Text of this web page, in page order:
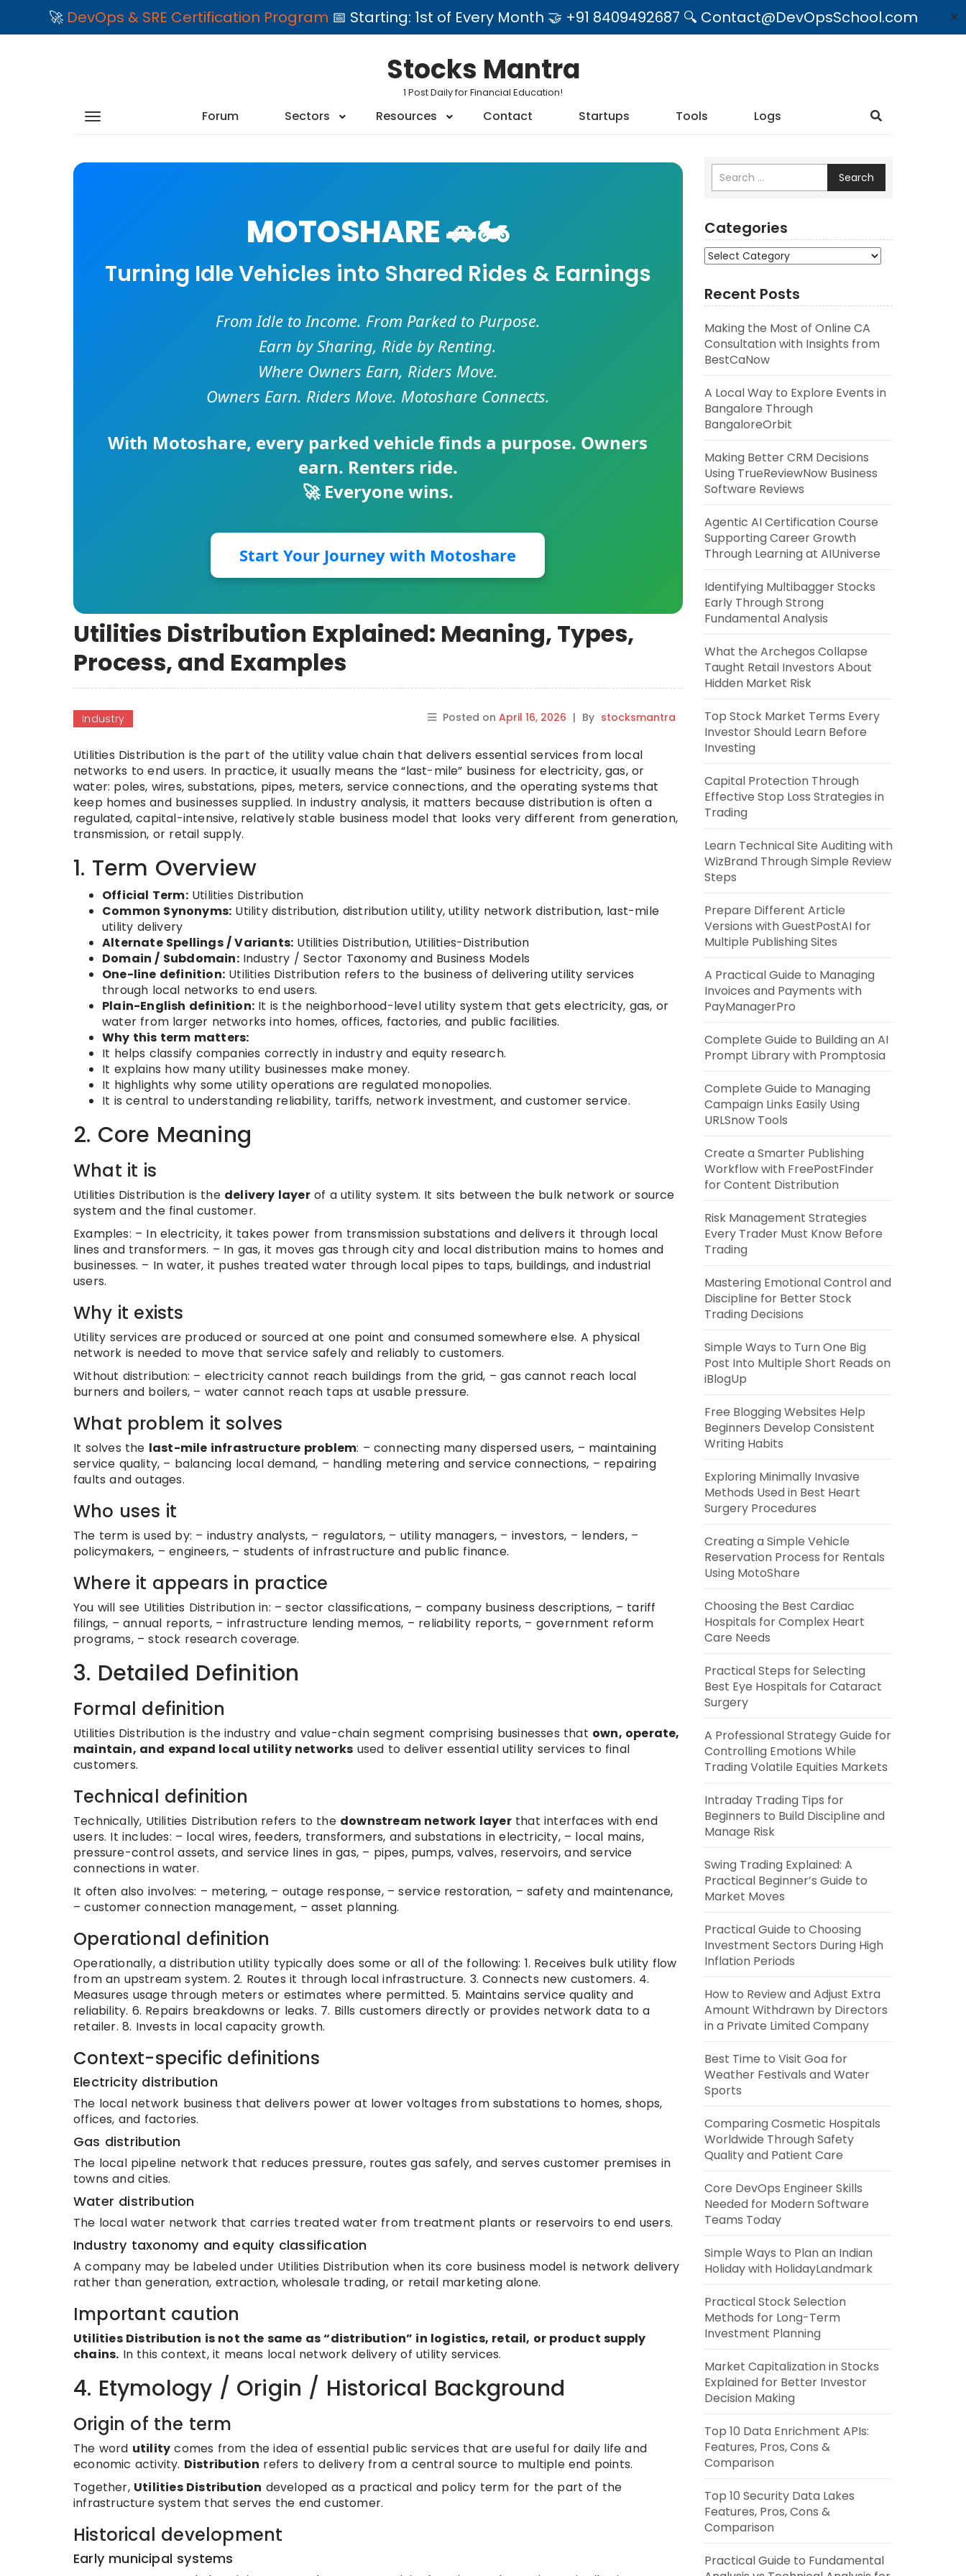
🚀 DevOps & SRE Certification Program 📅 Starting: 1st of Every Month 🤝 +91 8409492687 🔍 Contact@DevOpsSchool.com ✕
Stocks Mantra
1 Post Daily for Financial Education!
Forum Sectors Resources Contact Startups Tools Logs
MOTOSHARE 🚗🏍️
Turning Idle Vehicles into Shared Rides & Earnings
From Idle to Income. From Parked to Purpose.
Earn by Sharing, Ride by Renting.
Where Owners Earn, Riders Move.
Owners Earn. Riders Move. Motoshare Connects.
With Motoshare, every parked vehicle finds a purpose. Owners
earn. Renters ride.
🚀 Everyone wins.
Start Your Journey with Motoshare
Utilities Distribution Explained: Meaning, Types,
Process, and Examples
Industry Posted on April 16, 2026 | By stocksmantra
Utilities Distribution is the part of the utility value chain that delivers essential services from local
networks to end users. In practice, it usually means the “last-mile” business for electricity, gas, or
water: poles, wires, substations, pipes, meters, service connections, and the operating systems that
keep homes and businesses supplied. In industry analysis, it matters because distribution is often a
regulated, capital-intensive, relatively stable business model that looks very different from generation,
transmission, or retail supply.
1. Term Overview
Official Term:Utilities Distribution
Common Synonyms: Utility distribution, distribution utility, utility network distribution, last-mile
utility delivery
Alternate Spellings / Variants: Utilities Distribution, Utilities-Distribution
Domain / Subdomain:Industry / Sector Taxonomy and Business Models
One-line definition: Utilities Distribution refers to the business of delivering utility services
through local networks to end users.
Plain-English definition: It is the neighborhood-level utility system that gets electricity, gas, or
water from larger networks into homes, offices, factories, and public facilities.
Why this term matters:
It helps classify companies correctly in industry and equity research.
It explains how many utility businesses make money.
It highlights why some utility operations are regulated monopolies.
It is central to understanding reliability, tariffs, network investment, and customer service.
2. Core Meaning
What it is
Utilities Distribution is the delivery layerof a utility system. It sits between the bulk network or source
system and the final customer.
Examples: – In electricity, it takes power from transmission substations and delivers it through local
lines and transformers. – In gas, it moves gas through city and local distribution mains to homes and
businesses. – In water, it pushes treated water through local pipes to taps, buildings, and industrial
users.
Why it exists
Utility services are produced or sourced at one point and consumed somewhere else. A physical
network is needed to move that service safely and reliably to customers.
Without distribution: – electricity cannot reach buildings from the grid, – gas cannot reach local
burners and boilers, – water cannot reach taps at usable pressure.
What problem it solves
It solves the last-mile infrastructure problem: – connecting many dispersed users, – maintaining
service quality, – balancing local demand, – handling metering and service connections, – repairing
faults and outages.
Who uses it
The term is used by: – industry analysts, – regulators, – utility managers, – investors, – lenders, –
policymakers, – engineers, – students of infrastructure and public finance.
Where it appears in practice
You will see Utilities Distribution in: – sector classifications, – company business descriptions, – tariff
filings, – annual reports, – infrastructure lending memos, – reliability reports, – government reform
programs, – stock research coverage.
3. Detailed Definition
Formal definition
Utilities Distribution is the industry and value-chain segment comprising businesses that own, operate,
maintain, and expand local utility networks used to deliver essential utility services to final
customers.
Technical definition
Technically, Utilities Distribution refers to the downstream network layerthat interfaces with end
users. It includes: – local wires, feeders, transformers, and substations in electricity, – local mains,
pressure-control assets, and service lines in gas, – pipes, pumps, valves, reservoirs, and service
connections in water.
It often also involves: – metering, – outage response, – service restoration, – safety and maintenance,
– customer connection management, – asset planning.
Operational definition
Operationally, a distribution utility typically does some or all of the following: 1. Receives bulk utility flow
from an upstream system. 2. Routes it through local infrastructure. 3. Connects new customers. 4.
Measures usage through meters or estimates where permitted. 5. Maintains service quality and
reliability. 6. Repairs breakdowns or leaks. 7. Bills customers directly or provides network data to a
retailer. 8. Invests in local capacity growth.
Context-specific definitions
Electricity distribution
The local network business that delivers power at lower voltages from substations to homes, shops,
offices, and factories.
Gas distribution
The local pipeline network that reduces pressure, routes gas safely, and serves customer premises in
towns and cities.
Water distribution
The local water network that carries treated water from treatment plants or reservoirs to end users.
Industry taxonomy and equity classification
A company may be labeled under Utilities Distribution when its core business model is network delivery
rather than generation, extraction, wholesale trading, or retail marketing alone.
Important caution
Utilities Distribution is not the same as “distribution” in logistics, retail, or product supply
chains. In this context, it means local network delivery of utility services.
4. Etymology / Origin / Historical Background
Origin of the term
The word utility comes from the idea of essential public services that are useful for daily life and
economic activity. Distribution refers to delivery from a central source to multiple end points.
Together, Utilities Distribution developed as a practical and policy term for the part of the
infrastructure system that serves the end customer.
Historical development
Early municipal systems
Search
Categories
Categories
Recent Posts
Making the Most of Online CA
Consultation with Insights from
BestCaNow
A Local Way to Explore Events in
Bangalore Through
BangaloreOrbit
Making Better CRM Decisions
Using TrueReviewNow Business
Software Reviews
Agentic AI Certification Course
Supporting Career Growth
Through Learning at AIUniverse
Identifying Multibagger Stocks
Early Through Strong
Fundamental Analysis
What the Archegos Collapse
Taught Retail Investors About
Hidden Market Risk
Top Stock Market Terms Every
Investor Should Learn Before
Investing
Capital Protection Through
Effective Stop Loss Strategies in
Trading
Learn Technical Site Auditing with
WizBrand Through Simple Review
Steps
Prepare Different Article
Versions with GuestPostAI for
Multiple Publishing Sites
A Practical Guide to Managing
Invoices and Payments with
PayManagerPro
Complete Guide to Building an AI
Prompt Library with Promptosia
Complete Guide to Managing
Campaign Links Easily Using
URLSnow Tools
Create a Smarter Publishing
Workflow with FreePostFinder
for Content Distribution
Risk Management Strategies
Every Trader Must Know Before
Trading
Mastering Emotional Control and
Discipline for Better Stock
Trading Decisions
Simple Ways to Turn One Big
Post Into Multiple Short Reads on
iBlogUp
Free Blogging Websites Help
Beginners Develop Consistent
Writing Habits
Exploring Minimally Invasive
Methods Used in Best Heart
Surgery Procedures
Creating a Simple Vehicle
Reservation Process for Rentals
Using MotoShare
Choosing the Best Cardiac
Hospitals for Complex Heart
Care Needs
Practical Steps for Selecting
Best Eye Hospitals for Cataract
Surgery
A Professional Strategy Guide for
Controlling Emotions While
Trading Volatile Equities Markets
Intraday Trading Tips for
Beginners to Build Discipline and
Manage Risk
Swing Trading Explained: A
Practical Beginner’s Guide to
Market Moves
Practical Guide to Choosing
Investment Sectors During High
Inflation Periods
How to Review and Adjust Extra
Amount Withdrawn by Directors
in a Private Limited Company
Best Time to Visit Goa for
Weather Festivals and Water
Sports
Comparing Cosmetic Hospitals
Worldwide Through Safety
Quality and Patient Care
Core DevOps Engineer Skills
Needed for Modern Software
Teams Today
Simple Ways to Plan an Indian
Holiday with HolidayLandmark
Practical Stock Selection
Methods for Long-Term
Investment Planning
Market Capitalization in Stocks
Explained for Better Investor
Decision Making
Top 10 Data Enrichment APIs:
Features, Pros, Cons &
Comparison
Top 10 Security Data Lakes
Features, Pros, Cons &
Comparison
Practical Guide to Fundamental